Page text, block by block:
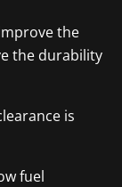
the
the durability
is
fuel